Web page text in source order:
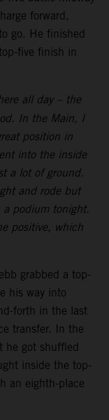
forward,
go. He finished
five finish in
all day – the
In the Main, I
position in
into the inside
a lot of ground.
and rode but
podium tonight.
positive, which
grabbed a top-
his way into
forth in the last
transfer. In the
he got shuffled
inside the top-
an eighth-place